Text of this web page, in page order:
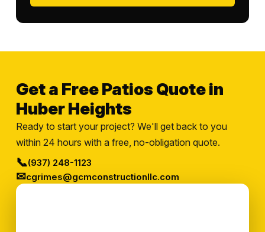
Get a Free Patios Quote in
Huber Heights
Ready to start your project? We'll get back to you
within 24 hours with a free, no-obligation quote.
📞(937) 248-1123
✉cgrimes@gcmconstructionllc.com